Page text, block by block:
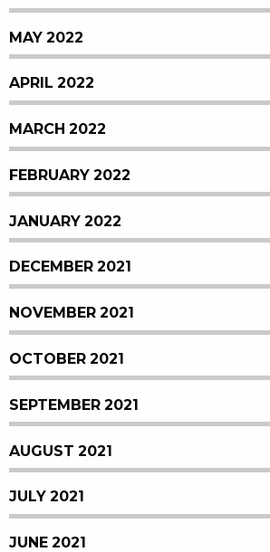
MAY 2022
APRIL 2022
MARCH 2022
FEBRUARY 2022
JANUARY 2022
DECEMBER 2021
NOVEMBER 2021
OCTOBER 2021
SEPTEMBER 2021
AUGUST 2021
JULY 2021
JUNE 2021